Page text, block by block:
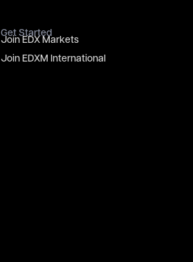
Get Started
Join EDX Markets
Join EDXM International